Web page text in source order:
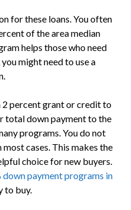
for these loans. You often
of the area median
helps those who need
might need to use a
2 percent grant or credit to
total down payment to the
programs. You do not
cases. This makes the
choice for new buyers.
down payment programs in
to buy.